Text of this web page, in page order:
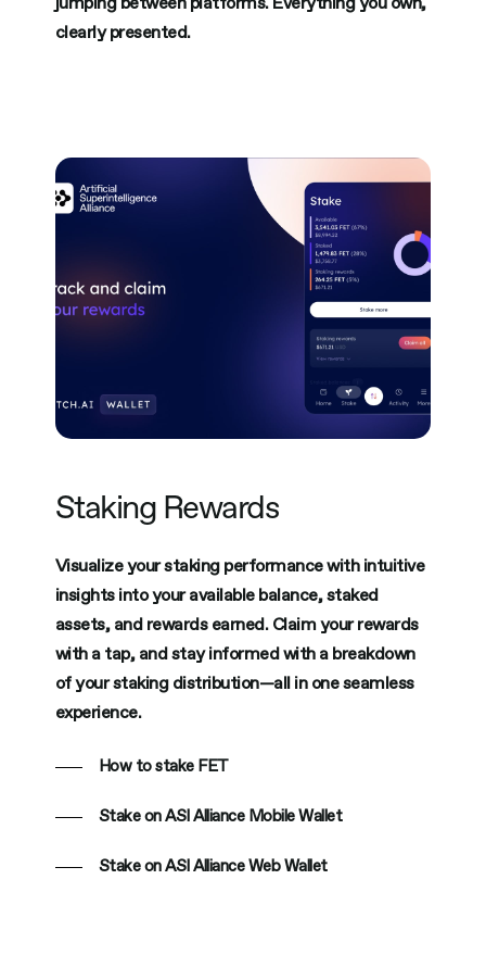
jumping between platforms. Everything you own,
clearly presented.
Staking Rewards
Visualize your staking performance with intuitive
insights into your available balance, staked
assets, and rewards earned. Claim your rewards
with a tap, and stay informed with a breakdown
of your staking distribution—all in one seamless
experience.
How to stake FET
Stake on ASI Alliance Mobile Wallet
Stake on ASI Alliance Web Wallet